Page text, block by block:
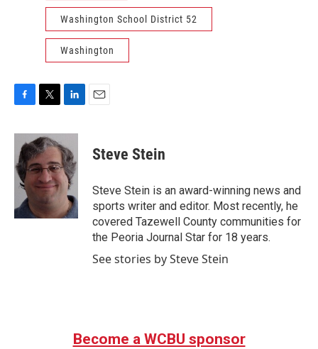
Washington School District 52
Washington
c
b
o
o
i
t
t
e
r
n
k
e
d
n
Steve Stein
Steve Stein is an award-winning news and
sports writer and editor. Most recently, he
covered Tazewell County communities for
the Peoria Journal Star for 18 years.
See stories by Steve Stein
Become a WCBU sponsor